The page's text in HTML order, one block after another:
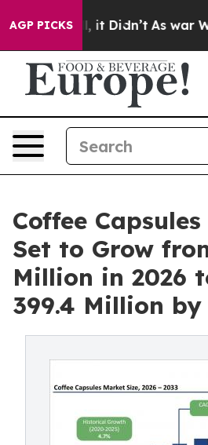
AGP PICKS
it Didn’t As war With
Coffee
Set to Grow
Million in 2026
399.4 Million by